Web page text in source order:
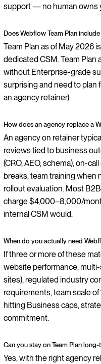
support — no human owns
Does Webflow Team Plan
Team Plan as of May 2026
dedicated CSM. Team
without Enterprise-grade
surprising and need to plan
an agency retainer).
How does an agency replace a
An agency on retainer
reviews tied to business
(CRO, AEO, schema), on-
breaks, team training when
rollout evaluation. Most
charge $4,000–8,000/
internal CSM would.
When do you actually need
If three or more of these
website performance,
sites), regulated industry
requirements, team scale
hitting Business caps,
commitment.
Can you stay on Team Plan
Yes, with the right agency